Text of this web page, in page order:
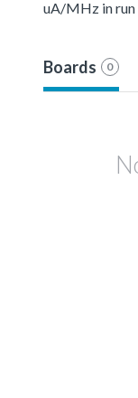
uA/MHz in run
Boards 0